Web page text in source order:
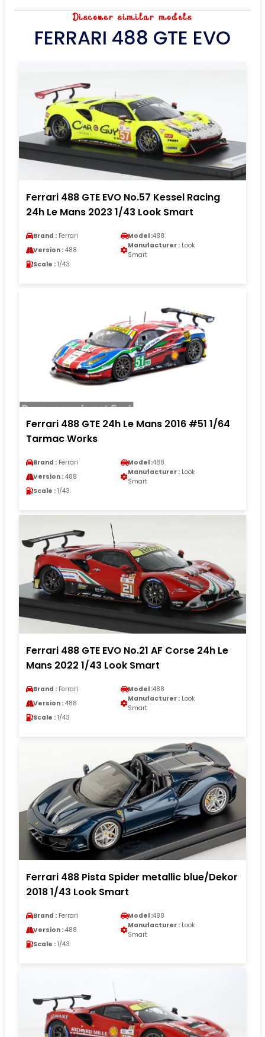
Discover similar models
FERRARI 488 GTE EVO
Ferrari 488 GTE EVO No.57 Kessel Racing
24h Le Mans 2023 1/43 Look Smart
Brand : Ferrari Model :488
Version : 488
Manufacturer : Look
Smart
Scale : 1/43
Ferrari 488 GTE 24h Le Mans 2016 #51 1/64
Tarmac Works
Brand : Ferrari Model :488
Version : 488
Manufacturer : Look
Smart
Scale : 1/43
Ferrari 488 GTE EVO No.21 AF Corse 24h Le
Mans 2022 1/43 Look Smart
Brand : Ferrari Model :488
Version : 488
Manufacturer : Look
Smart
Scale : 1/43
Ferrari 488 Pista Spider metallic blue/Dekor
2018 1/43 Look Smart
Brand : Ferrari Model :488
Version : 488
Manufacturer : Look
Smart
Scale : 1/43